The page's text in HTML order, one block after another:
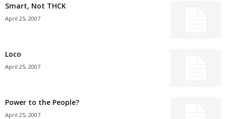
Smart, Not THCK
April 25, 2007
Loco
April 25, 2007
Power to the People?
April 25, 2007